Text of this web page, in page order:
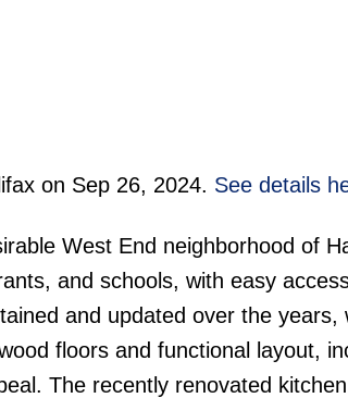
on Sep 26, 2024. See details
West End neighborhood of
and schools, with easy
and updated over the years,
floors and functional layout,
The recently renovated